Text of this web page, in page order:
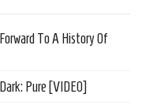
To A History Of
Pure [VIDEO]